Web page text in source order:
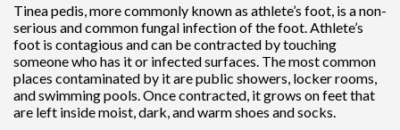
Tinea pedis, more commonly known as athlete’s foot, is a non-
serious and common fungal infection of the foot. Athlete’s
foot is contagious and can be contracted by touching
someone who has it or infected surfaces. The most common
places contaminated by it are public showers, locker rooms,
and swimming pools. Once contracted, it grows on feet that
are left inside moist, dark, and warm shoes and socks.